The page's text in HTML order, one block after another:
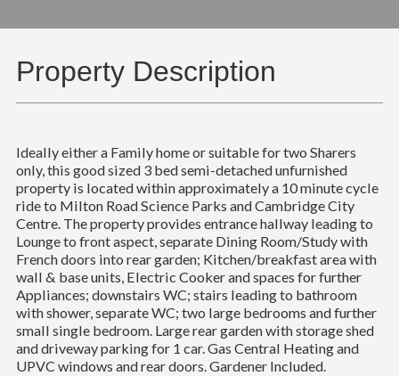
Property Description
Ideally either a Family home or suitable for two Sharers
only, this good sized 3 bed semi-detached unfurnished
property is located within approximately a 10 minute cycle
ride to Milton Road Science Parks and Cambridge City
Centre. The property provides entrance hallway leading to
Lounge to front aspect, separate Dining Room/Study with
French doors into rear garden; Kitchen/breakfast area with
wall & base units, Electric Cooker and spaces for further
Appliances; downstairs WC; stairs leading to bathroom
with shower, separate WC; two large bedrooms and further
small single bedroom. Large rear garden with storage shed
and driveway parking for 1 car. Gas Central Heating and
UPVC windows and rear doors. Gardener Included.